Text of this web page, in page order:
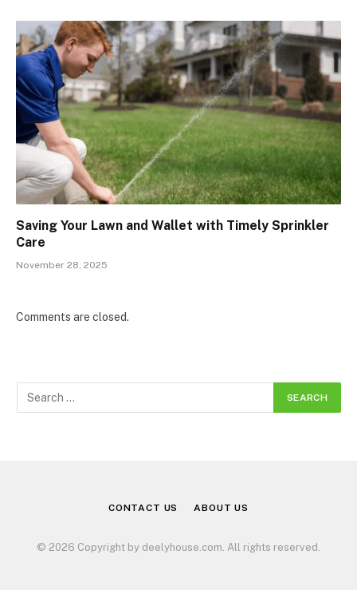
Saving Your Lawn and Wallet with Timely Sprinkler
Care
November 28, 2025
Comments are closed.
CONTACT US ABOUT US
© 2026 Copyright by deelyhouse.com. All rights reserved.